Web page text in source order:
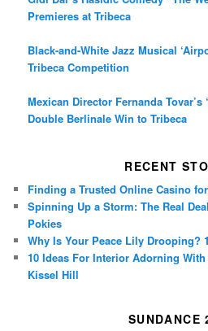
Premieres at Tribeca
Black-and-White Jazz Musical
Tribeca Competition
Mexican Director Fernanda
Double Berlinale Win to Tribeca
RECENT
Finding a Trusted Online Casino
Spinning Up a Storm: The Real
Pokies
Why Is Your Peace Lily Drooping?
10 Ideas For Interior Adorning
Kissel Hill
SUNDANCE